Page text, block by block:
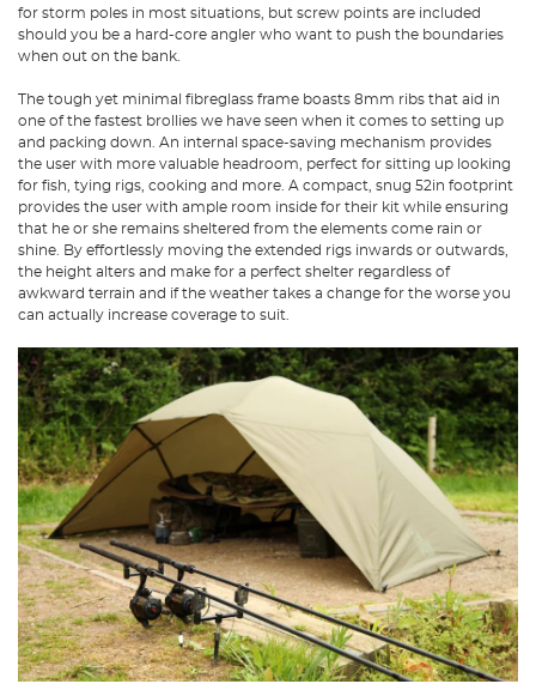
for storm poles in most situations, but screw points are included
should you be a hard-core angler who want to push the boundaries
when out on the bank.
The tough yet minimal fibreglass frame boasts 8mm ribs that aid in
one of the fastest brollies we have seen when it comes to setting up
and packing down. An internal space-saving mechanism provides
the user with more valuable headroom, perfect for sitting up looking
for fish, tying rigs, cooking and more. A compact, snug 52in footprint
provides the user with ample room inside for their kit while ensuring
that he or she remains sheltered from the elements come rain or
shine. By effortlessly moving the extended rigs inwards or outwards,
the height alters and make for a perfect shelter regardless of
awkward terrain and if the weather takes a change for the worse you
can actually increase coverage to suit.